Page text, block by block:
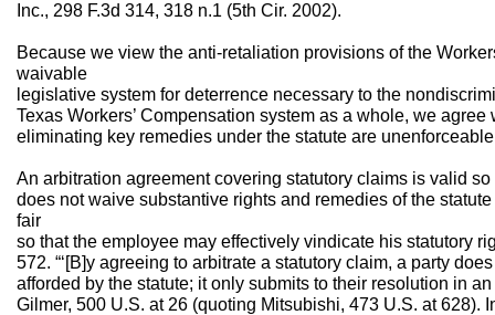
Inc., 298 F.3d 314, 318 n.1 (5th Cir. 2002).
Because we view the anti-retaliation provisions of the
waivable
legislative system for deterrence necessary to the
Texas Workers’ Compensation system as a whole, we
eliminating key remedies under the statute are
An arbitration agreement covering statutory claims is valid
does not waive substantive rights and remedies of the
fair
so that the employee may effectively vindicate his statutory
572. “‘[B]y agreeing to arbitrate a statutory claim, a party
afforded by the statute; it only submits to their resolution in
Gilmer, 500 U.S. at 26 (quoting Mitsubishi, 473 U.S. at 628).